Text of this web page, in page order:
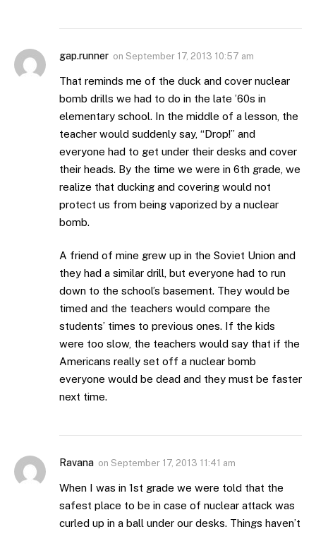
gap.runner on September 17, 2013 10:57 am
That reminds me of the duck and cover nuclear
bomb drills we had to do in the late ’60s in
elementary school. In the middle of a lesson, the
teacher would suddenly say, “Drop!” and
everyone had to get under their desks and cover
their heads. By the time we were in 6th grade, we
realize that ducking and covering would not
protect us from being vaporized by a nuclear
bomb.
A friend of mine grew up in the Soviet Union and
they had a similar drill, but everyone had to run
down to the school’s basement. They would be
timed and the teachers would compare the
students’ times to previous ones. If the kids
were too slow, the teachers would say that if the
Americans really set off a nuclear bomb
everyone would be dead and they must be faster
next time.
Ravana on September 17, 2013 11:41 am
When I was in 1st grade we were told that the
safest place to be in case of nuclear attack was
curled up in a ball under our desks. Things haven’t